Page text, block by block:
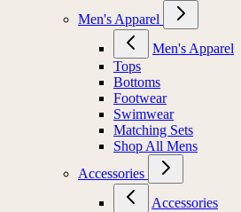
Men's Apparel
Men's Apparel
Tops
Bottoms
Footwear
Swimwear
Matching Sets
Shop All Mens
Accessories
Accessories